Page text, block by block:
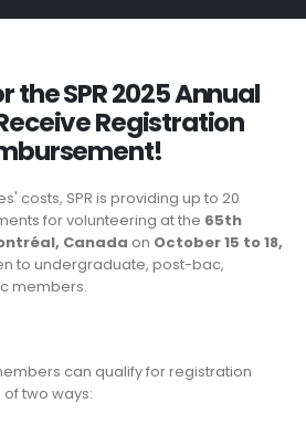
the SPR 2025 Annual
Registration
costs, SPR is providing up to 20
for volunteering at the 65th
Canada on October 15 to 18,
to undergraduate, post-bac,
members.
can qualify for registration
two ways: